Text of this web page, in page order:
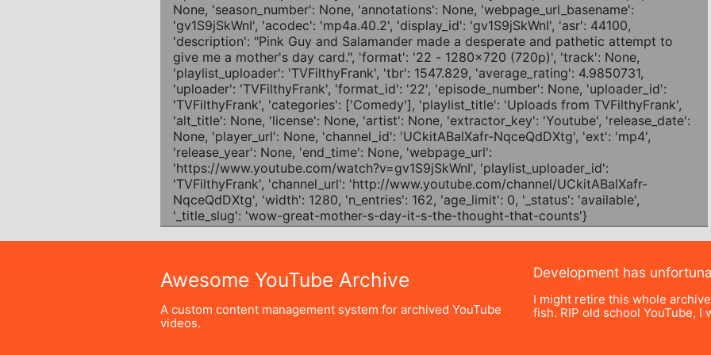
Awesome YouTube Archive
A custom content management system for archived YouTube
videos.
Development has
I might retire this whole
fish. RIP old school YouTube, I